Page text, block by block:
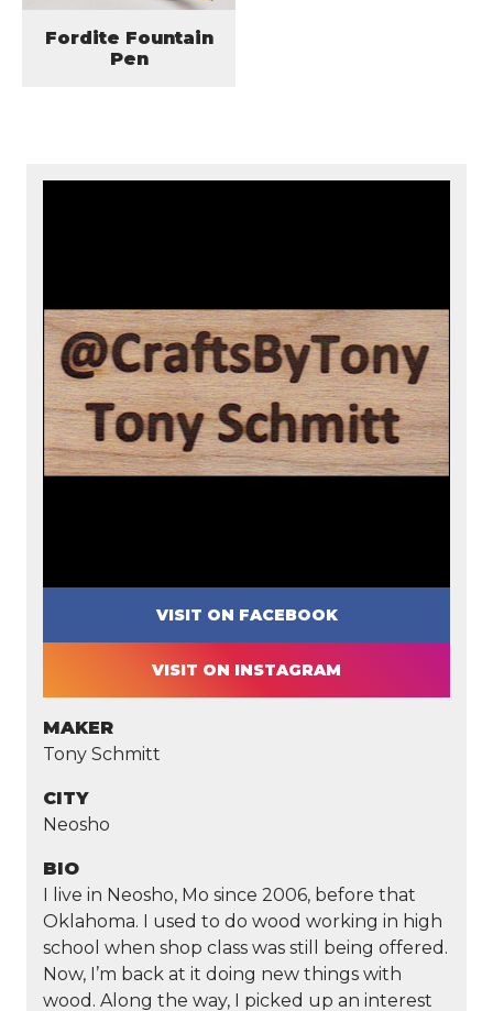
Fordite Fountain
Pen
VISIT ON FACEBOOK
VISIT ON INSTAGRAM
MAKER
Tony Schmitt
CITY
Neosho
BIO
I live in Neosho, Mo since 2006, before that
Oklahoma. I used to do wood working in high
school when shop class was still being offered.
Now, I’m back at it doing new things with
wood. Along the way, I picked up an interest